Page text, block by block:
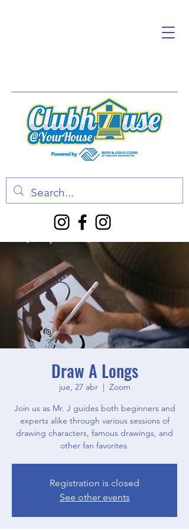
Draw A Longs
jue, 27 abr
  |
Zoom
Join us as Mr. J guides both beginners and
experts alike through various sessions of
drawing characters, famous drawings, and
other fan favorites.
Registration is closed
See other events